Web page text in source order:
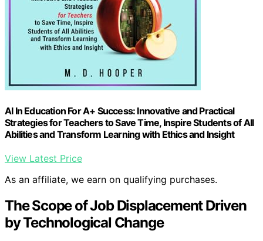
AI In Education For A+ Success: Innovative and Practical
Strategies for Teachers to Save Time, Inspire Students of All
Abilities and Transform Learning with Ethics and Insight
View Latest Price
As an affiliate, we earn on qualifying purchases.
The Scope of Job Displacement Driven
by Technological Change